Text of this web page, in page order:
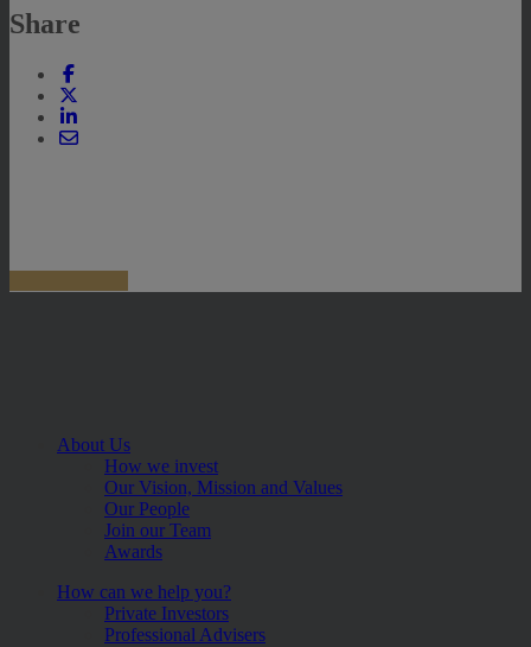
Share
About Us
How we invest
Our Vision, Mission and Values
Our People
Join our Team
Awards
How can we help you?
Private Investors
Professional Advisers